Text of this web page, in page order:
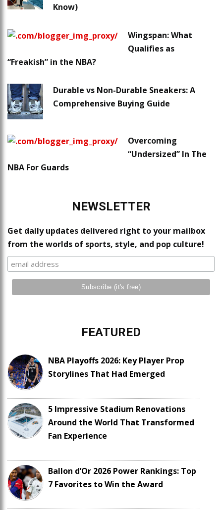
Know)
Wingspan: What
Qualifies as
“Freakish” in the NBA?
Durable vs Non-Durable Sneakers: A
Comprehensive Buying Guide
Overcoming
“Undersized” In The
NBA For Guards
NEWSLETTER
Get daily updates delivered right to your mailbox
from the worlds of sports, style, and pop culture!
FEATURED
NBA Playoffs 2026: Key Player Prop
Storylines That Had Emerged
5 Impressive Stadium Renovations
Around the World That Transformed
Fan Experience
Ballon d’Or 2026 Power Rankings: Top
7 Favorites to Win the Award